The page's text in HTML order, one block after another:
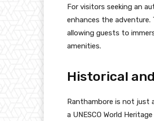
For visitors seeking an
enhances the
allowing guests to
amenities.
Historical
Ranthambore is not just
a UNESCO World